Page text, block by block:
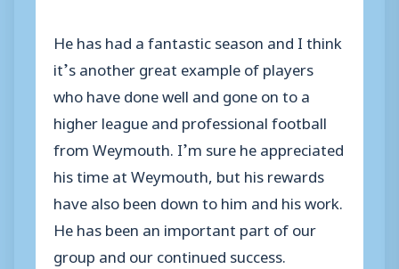
He has had a fantastic season and I think
it’s another great example of players
who have done well and gone on to a
higher league and professional football
from Weymouth. I’m sure he appreciated
his time at Weymouth, but his rewards
have also been down to him and his work.
He has been an important part of our
group and our continued success.